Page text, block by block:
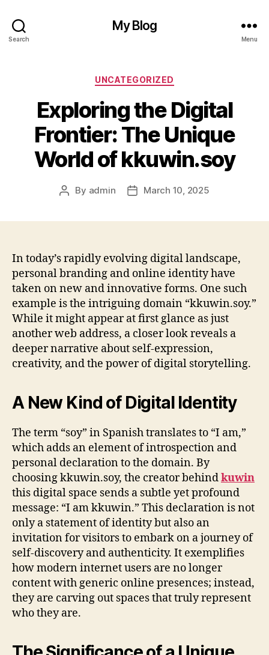
Search
My Blog
Menu
Categories
UNCATEGORIZED
Exploring the Digital
Frontier: The Unique
World of kkuwin.soy
Post
By admin
PostMarch 10, 2025
In today’s rapidly evolving digital landscape,
personal branding and online identity have
taken on new and innovative forms. One such
example is the intriguing domain “kkuwin.soy.”
While it might appear at first glance as just
another web address, a closer look reveals a
deeper narrative about self-expression,
creativity, and the power of digital storytelling.
A New Kind of Digital Identity
The term “soy” in Spanish translates to “I am,”
which adds an element of introspection and
personal declaration to the domain. By
choosing kkuwin.soy, the creator behindkuwin
this digital space sends a subtle yet profound
message: “I am kkuwin.” This declaration is not
only a statement of identity but also an
invitation for visitors to embark on a journey of
self-discovery and authenticity. It exemplifies
how modern internet users are no longer
content with generic online presences; instead,
they are carving out spaces that truly represent
who they are.